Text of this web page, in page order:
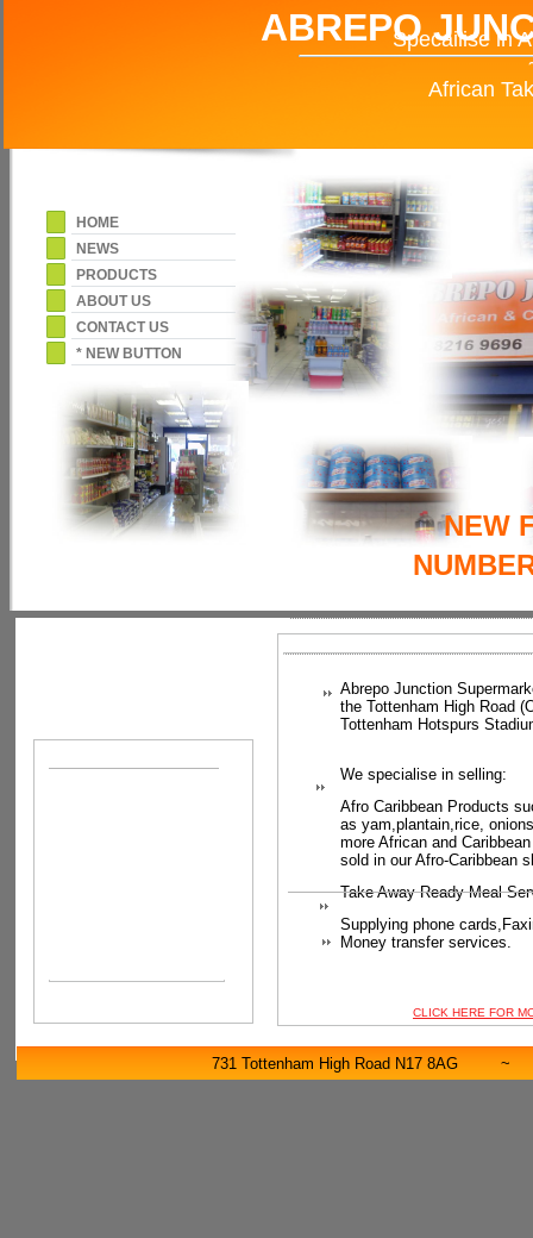
ABREPOSpecailise in
African
Abrepo Junction
the Tottenham High Road
Tottenham Hotspurs
We specialise in selling:
Afro Caribbean Products
as yam,plantain,rice,
more African and
sold in our Afro-Caribbean
Take Away Ready Meal
Supplying phone cards,
Money transfer services.
731 Tottenham High Road N17
CLICK HERE FOR
NEW
HOME
NEWS
PRODUCTS
ABOUT US
CONTACT US
* NEW BUTTON